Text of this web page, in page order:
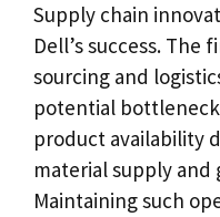
Supply chain
Dell’s success. The
sourcing and
potential
product availability
material supply
Maintaining such